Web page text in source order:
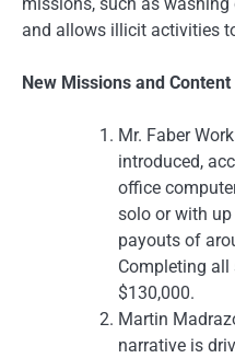
and allows illicit activities
New Missions and Content
Mr. Faber
introduced,
office
solo or with
payouts of
Completing
$130,000.
Martin
narrative is